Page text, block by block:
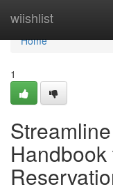
wiishlist
Home
Home
1